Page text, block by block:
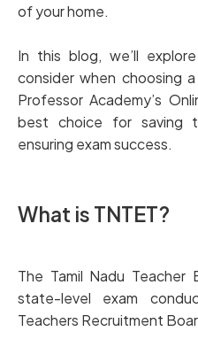
of your home.
In this blog, we’ll
consider when choosing
Professor Academy’s
best choice for saving
ensuring exam success.
What is TNTET?
The Tamil Nadu Teacher
state-level exam
Teachers Recruitment